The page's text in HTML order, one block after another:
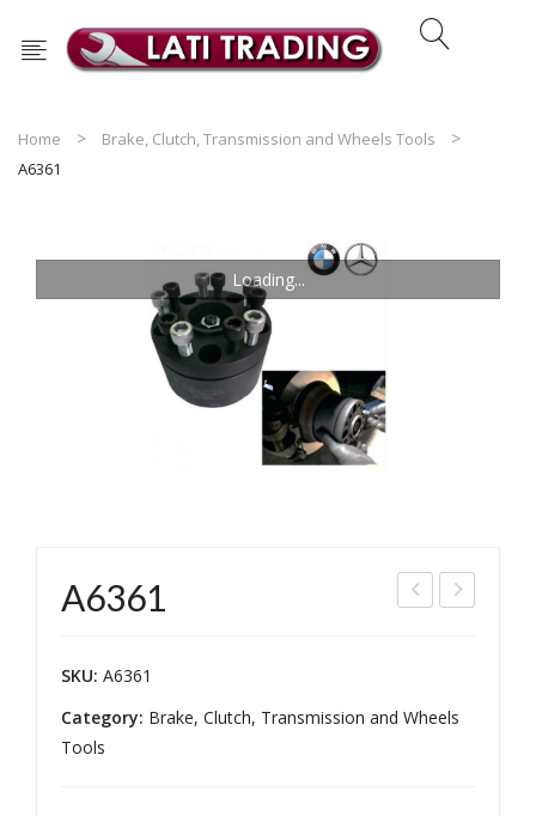
Home
Brake, Clutch, Transmission and Wheels Tools
A6361
Loading...
A6361
SKU: A6361
Category: Brake, Clutch, Transmission and Wheels
Tools